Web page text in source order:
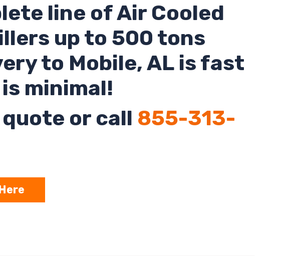
line of Air Cooled
up to 500 tons
to Mobile, AL is fast
minimal!
or call 855-313-